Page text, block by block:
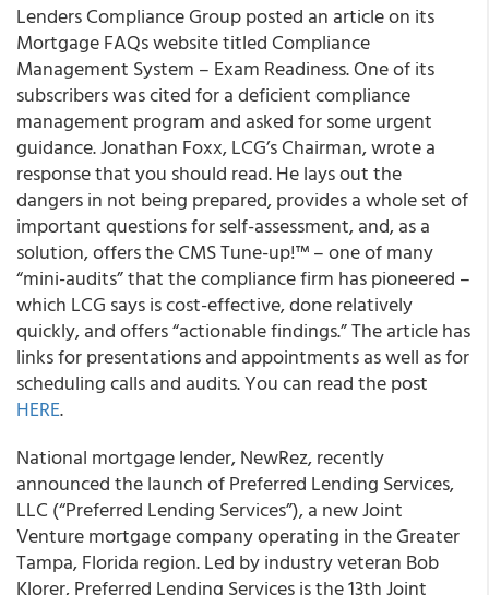
Lenders Compliance Group posted an article on its
Mortgage FAQs website titled Compliance
Management System – Exam Readiness. One of its
subscribers was cited for a deficient compliance
management program and asked for some urgent
guidance. Jonathan Foxx, LCG’s Chairman, wrote a
response that you should read. He lays out the
dangers in not being prepared, provides a whole set of
important questions for self-assessment, and, as a
solution, offers the CMS Tune-up!™ – one of many
“mini-audits” that the compliance firm has pioneered –
which LCG says is cost-effective, done relatively
quickly, and offers “actionable findings.” The article has
links for presentations and appointments as well as for
scheduling calls and audits. You can read the post
HERE.
National mortgage lender, NewRez, recently
announced the launch of Preferred Lending Services,
LLC (“Preferred Lending Services”), a new Joint
Venture mortgage company operating in the Greater
Tampa, Florida region. Led by industry veteran Bob
Klorer, Preferred Lending Services is the 13th Joint